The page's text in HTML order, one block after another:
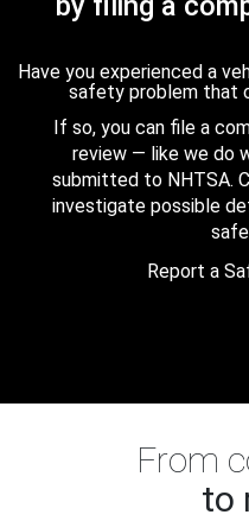
Have you experienced a
safety problem that
If so, you can file a
review — like we do
submitted to NHTSA.
investigate possible
Report a
From
to